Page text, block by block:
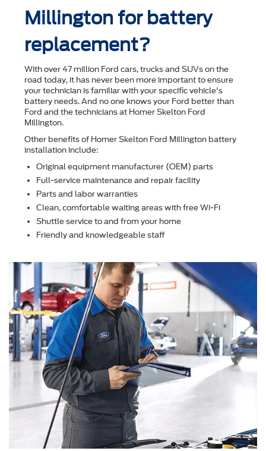
Millington for battery
replacement?
With over 47 million Ford cars, trucks and SUVs on the
road today, it has never been more important to ensure
your technician is familiar with your speciﬁc vehicle's
battery needs. And no one knows your Ford better than
Ford and the technicians at Homer Skelton Ford
Millington.
Other beneﬁts of Homer Skelton Ford Millington battery
installation include:
Original equipment manufacturer (OEM) parts
Full-service maintenance and repair facility
Parts and labor warranties
Clean, comfortable waiting areas with free Wi-Fi
Shuttle service to and from your home
Friendly and knowledgeable staff